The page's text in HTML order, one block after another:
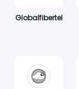
Globalfibertel